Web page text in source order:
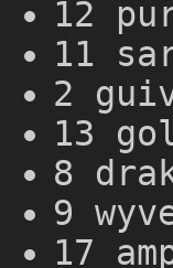
12
11
2
13
8
9
17